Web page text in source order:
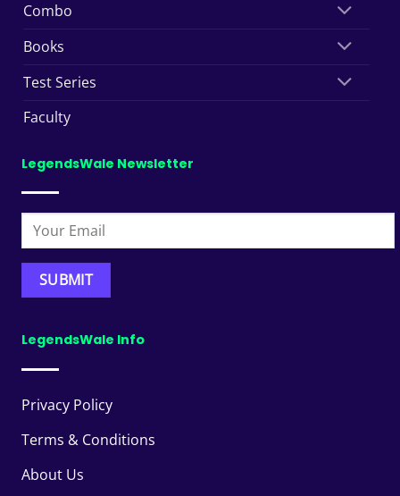
Combo
Books
Test Series
Faculty
LegendsWale Newsletter
LegendsWale Info
Privacy Policy
Terms & Conditions
About Us